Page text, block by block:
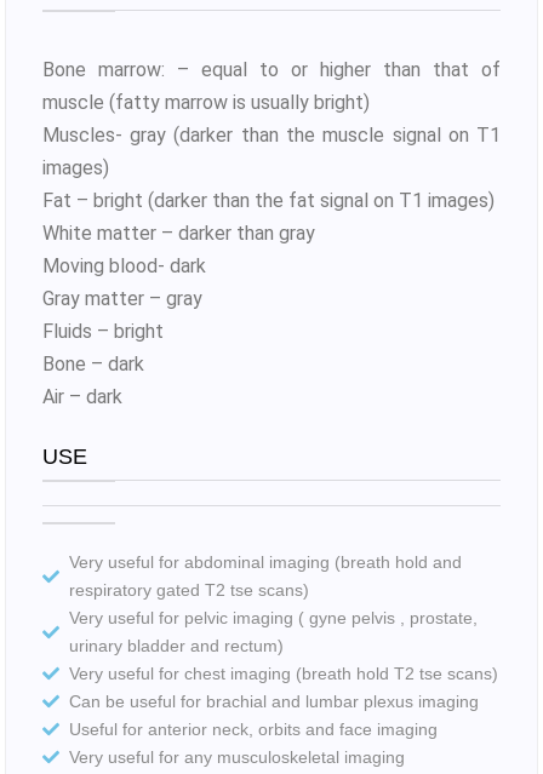
Bone marrow: – equal to or higher than that of
muscle (fatty marrow is usually bright)
Muscles- gray (darker than the muscle signal on T1
images)
Fat – bright (darker than the fat signal on T1 images)
White matter – darker than gray
Moving blood- dark
Gray matter – gray
Fluids – bright
Bone – dark
Air – dark
USE
Very useful for abdominal imaging (breath hold and
respiratory gated T2 tse scans)
Very useful for pelvic imaging ( gyne pelvis , prostate,
urinary bladder and rectum)
Very useful for chest imaging (breath hold T2 tse scans)
Can be useful for brachial and lumbar plexus imaging
Useful for anterior neck, orbits and face imaging
Very useful for any musculoskeletal imaging